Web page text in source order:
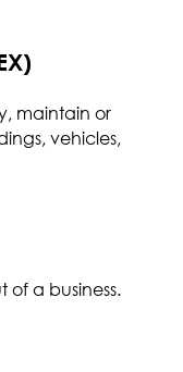
maintain or
vehicles,
of a business.